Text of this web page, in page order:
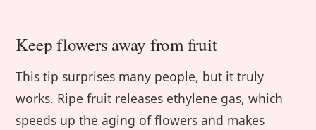
Keep flowers away from fruit
This tip surprises many people, but it truly
works. Ripe fruit releases ethylene gas, which
speeds up the aging of flowers and makes